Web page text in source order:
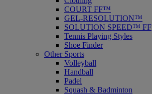
COURT FF™
GEL-RESOLUTION™
SOLUTION SPEED™ FF
Tennis Playing Styles
Shoe Finder
Other Sports
Volleyball
Handball
Padel
Squash & Badminton